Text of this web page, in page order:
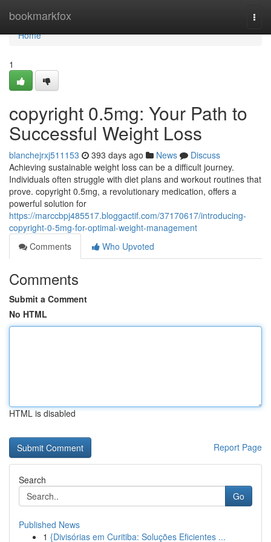
bookmarkfox
Home
Home
1
copyright 0.5mg: Your Path to
Successful Weight Loss
blanchejrxj511153 393 days ago News
Discuss
Achieving sustainable weight loss can be a difficult journey.
Individuals often struggle with diet plans and workout routines that
prove. copyright 0.5mg, a revolutionary medication, offers a
powerful solution for
https://marccbpj485517.bloggactif.com/37170617/introducing-
copyright-0-5mg-for-optimal-weight-management
Comments
Who Upvoted
Comments
Submit a Comment
No HTML
HTML is disabled
Report Page
Search
Go
Published News
1 {Divisórias em Curitiba: Soluções Eficientes ...